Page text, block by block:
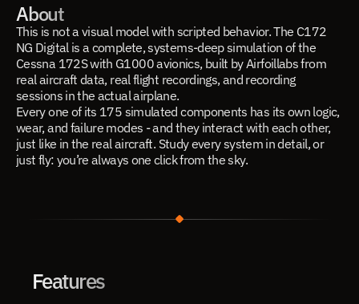
About
This is not a visual model with scripted behavior. The C172
NG Digital is a complete, systems-deep simulation of the
Cessna 172S with G1000 avionics, built by Airfoillabs from
real aircraft data, real flight recordings, and recording
sessions in the actual airplane.
Every one of its 175 simulated components has its own logic,
wear, and failure modes - and they interact with each other,
just like in the real aircraft. Study every system in detail, or
just fly: you’re always one click from the sky.
Features